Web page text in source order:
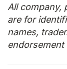
All company,
are for
names,
endorsement